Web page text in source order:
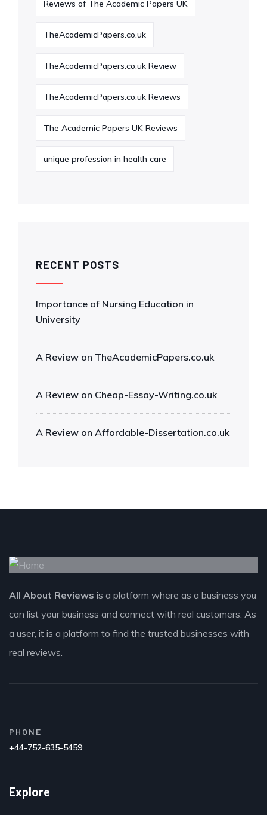
Reviews of The Academic Papers UK
TheAcademicPapers.co.uk
TheAcademicPapers.co.uk Review
TheAcademicPapers.co.uk Reviews
The Academic Papers UK Reviews
unique profession in health care
RECENT POSTS
Importance of Nursing Education in
University
A Review on TheAcademicPapers.co.uk
A Review on Cheap-Essay-Writing.co.uk
A Review on Affordable-Dissertation.co.uk
All About Reviews is a platform where as a business you
can list your business and connect with real customers. As
a user, it is a platform to find the trusted businesses with
real reviews.
PHONE
+44-752-635-5459
Explore